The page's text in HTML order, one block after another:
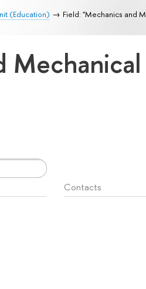
(Education) Field: "Mechanics and
Contacts